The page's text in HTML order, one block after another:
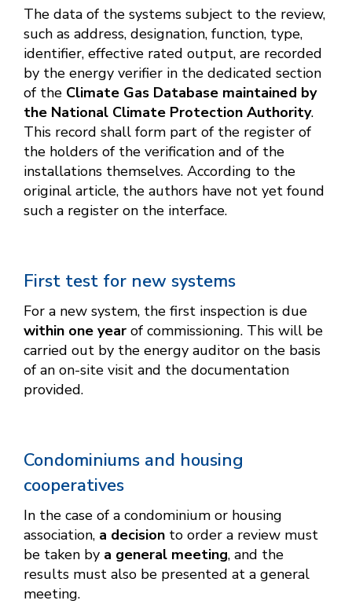
The data of the systems subject to the review,
such as address, designation, function, type,
identifier, effective rated output, are recorded
by the energy verifier in the dedicated section
of the Climate Gas Database maintained by
the National Climate Protection Authority.
This record shall form part of the register of
the holders of the verification and of the
installations themselves. According to the
original article, the authors have not yet found
such a register on the interface.
First test for new systems
For a new system, the first inspection is due
within one year of commissioning. This will be
carried out by the energy auditor on the basis
of an on-site visit and the documentation
provided.
Condominiums and housing
cooperatives
In the case of a condominium or housing
association, a decision to order a review must
be taken by a general meeting, and the
results must also be presented at a general
meeting.